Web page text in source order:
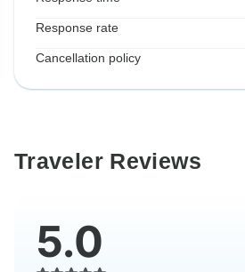
Response rate
Cancellation policy
Traveler Reviews
5.0